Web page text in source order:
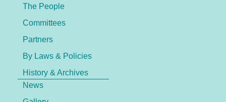
The People
Committees
Partners
By Laws & Policies
History & Archives
News